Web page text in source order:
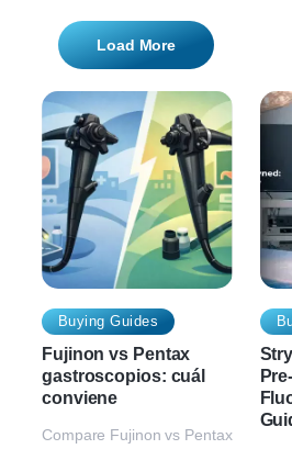
Load More
Buying Guides
Fujinon vs Pentax
gastroscopios: cuál
conviene
Compare Fujinon vs Pentax